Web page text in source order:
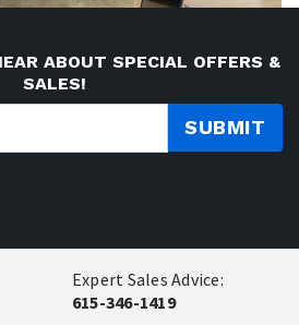
ABOUT SPECIAL OFFERS &
SALES!
SUBMIT
Expert Sales Advice:
615-346-1419